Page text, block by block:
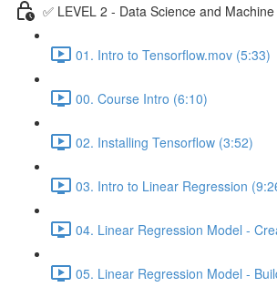
✅ LEVEL 2 - Data Science and
01. Intro to Tensorflow.mov (5:33)
00. Course Intro (6:10)
02. Installing Tensorflow (3:52)
03. Intro to Linear Regression
04. Linear Regression Model -
05. Linear Regression Model -